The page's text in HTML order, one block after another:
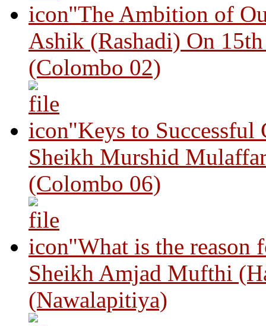
"The Ambition of
Ashik (Rashadi) On
(Colombo 02)
"Keys to
Sheikh Murshid
(Colombo 06)
"What is the reason
Sheikh Amjad Mufthi
(Nawalapitiya)